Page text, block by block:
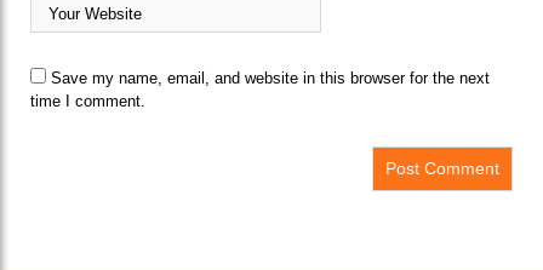
Save my name, email, and website in this browser for the next
time I comment.